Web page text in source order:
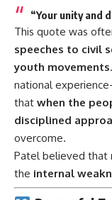
youth movements
national
that when the
disciplined
overcome.
Patel believed that
theinternal
Powerful
Patel Ji